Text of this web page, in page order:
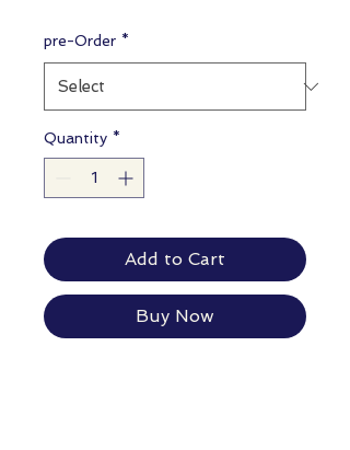
pre-Order *
Quantity *
Add to Cart
Buy Now